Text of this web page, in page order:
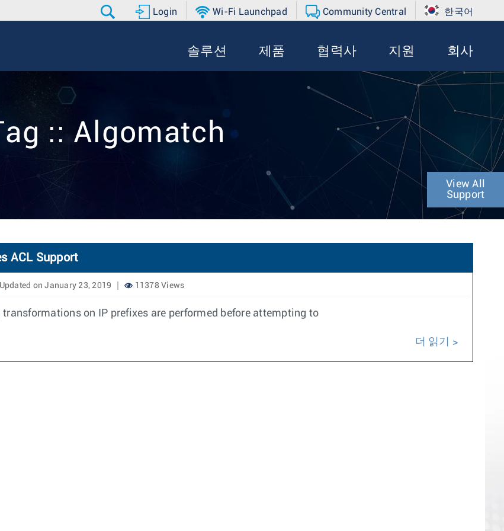
Login Wi-Fi Launchpad Community Central 한국어
솔루션 제품 협력사 지원 회사
:: Algomatch
View All
Support
ACL Support
Updated on January 23, 2019 11378 Views
on IP prefixes are performed before attempting to
더 읽기